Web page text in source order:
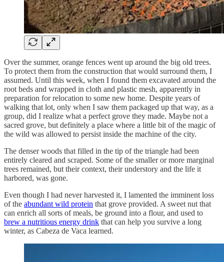
Over the summer, orange fences went up around the big old trees.
To protect them from the construction that would surround them, I
assumed. Until this week, when I found them excavated around the
root beds and wrapped in cloth and plastic mesh, apparently in
preparation for relocation to some new home. Despite years of
walking that lot, only when I saw them packaged up that way, as a
group, did I realize what a perfect grove they made. Maybe not a
sacred grove, but definitely a place where a little bit of the magic of
the wild was allowed to persist inside the machine of the city.
The denser woods that filled in the tip of the triangle had been
entirely cleared and scraped. Some of the smaller or more marginal
trees remained, but their context, their understory and the life it
harbored, was gone.
Even though I had never harvested it, I lamented the imminent loss
of the abundant wild protein that grove provided. A sweet nut that
can enrich all sorts of meals, be ground into a flour, and used to
brew a nutritious energy drink that can help you survive a long
winter, as Cabeza de Vaca learned.